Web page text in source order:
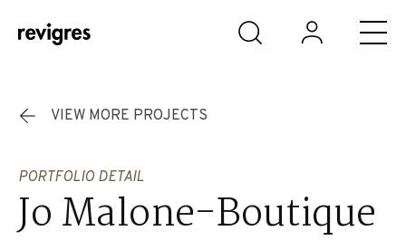
Skip to main content
VIEW MORE PROJECTS
PORTFOLIO DETAIL
Jo Malone-Boutique